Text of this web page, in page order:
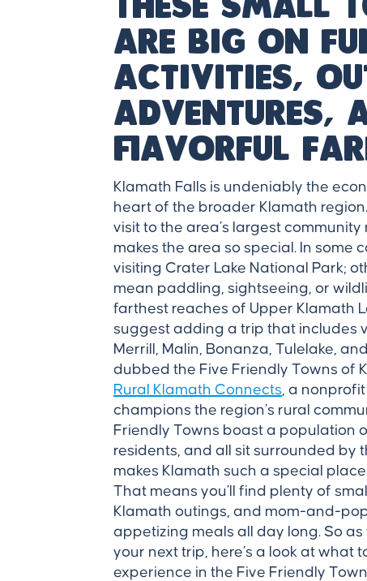
These small
are big on
activities,
adventures,
flavorful
Klamath Falls is undeniably the
heart of the broader Klamath
visit to the area’s largest
makes the area so special. In some
visiting Crater Lake National Park;
mean paddling, sightseeing, or
farthest reaches of Upper Klamath
suggest adding a trip that includes
Merrill, Malin, Bonanza, Tulelake,
dubbed the Five Friendly Towns of
Rural Klamath Connects, a
champions the region’s rural
Friendly Towns boast a population
residents, and all sit surrounded by
makes Klamath such a special
That means you’ll find plenty of
Klamath outings, and mom-and-
appetizing meals all day long. So
your next trip, here’s a look at what
experience in the Five Friendly